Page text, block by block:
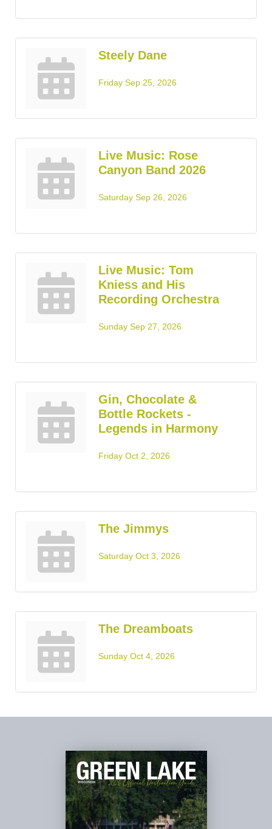
Steely Dane
Friday Sep 25, 2026
Live Music: Rose
Canyon Band 2026
Saturday Sep 26, 2026
Live Music: Tom
Kniess and His
Recording Orchestra
Sunday Sep 27, 2026
Gin, Chocolate &
Bottle Rockets -
Legends in Harmony
Friday Oct 2, 2026
The Jimmys
Saturday Oct 3, 2026
The Dreamboats
Sunday Oct 4, 2026